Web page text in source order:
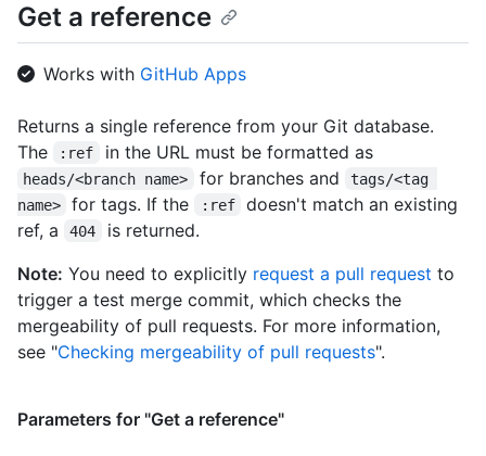
    }
  },
  {
    "ref": "refs/heads/feature-b",
"url": "https://HOSTNAME/repos/octocat/Hello-World/git/
    "object": {
      "type": "commit",
      "sha": "612077ae6dffb4d2fbd8ce0cccaa58893b07b5ac",
"url": "https://HOSTNAME/repos/octocat/Hello-World/
    }
]
Get a reference
Works with GitHub Apps
Returns a single reference from your Git database.
The
:ref in the URL must be formatted as
heads/<branch name> for branches and
tags/<tag
name>
for tags. If the :ref
doesn't match an existing
ref, a
404
is returned.
Note: You need to explicitly request a pull request to
trigger a test merge commit, which checks the
mergeability of pull requests. For more information,
see "Checking mergeability of pull requests".
Parameters for "Get a reference"